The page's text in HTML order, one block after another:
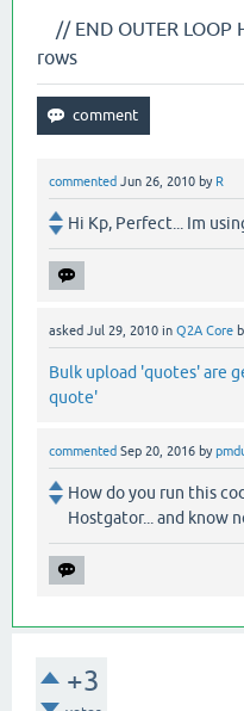
// END OUTER LOOP
rows
commented Jun 26, 2010 by R
Hi Kp, Perfect... Im
asked Jul 29, 2010 in Q2A Core
Bulk upload 'quotes' are
quote'
commented Sep 20, 2016 by
How do you run this
Hostgator... and know
+3